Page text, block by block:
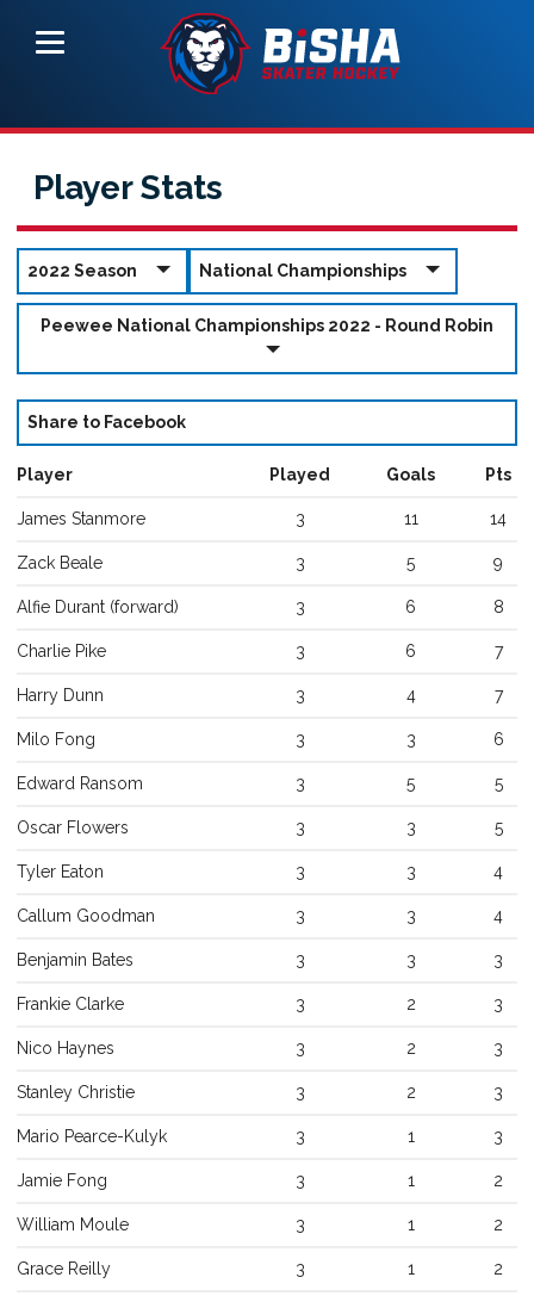
Player Stats
2022 Season National Championships
Peewee National Championships 2022 - Round Robin
Share to Facebook
Player Played Goals Pts
James Stanmore 3 11 14
Zack Beale 3 5 9
Alfie Durant (forward) 3 6 8
Charlie Pike 3 6 7
Harry Dunn 3 4 7
Milo Fong 3 3 6
Edward Ransom 3 5 5
Oscar Flowers 3 3 5
Tyler Eaton 3 3 4
Callum Goodman 3 3 4
Benjamin Bates 3 3 3
Frankie Clarke 3 2 3
Nico Haynes 3 2 3
Stanley Christie 3 2 3
Mario Pearce-Kulyk 3 1 3
Jamie Fong 3 1 2
William Moule 3 1 2
Grace Reilly 3 1 2